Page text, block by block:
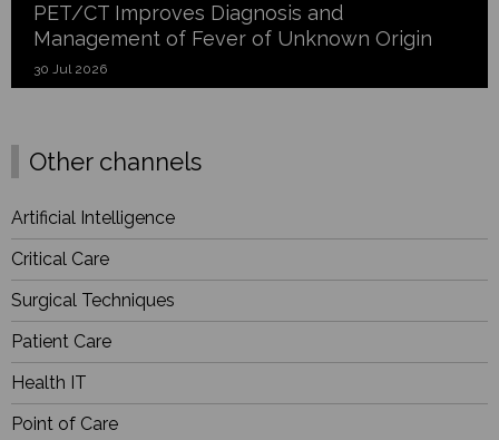
PET/CT Improves Diagnosis and
Management of Fever of Unknown Origin
30 Jul 2026
Other channels
Artificial Intelligence
Critical Care
Surgical Techniques
Patient Care
Health IT
Point of Care